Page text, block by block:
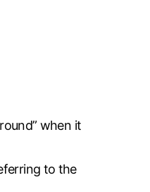
when it
to the